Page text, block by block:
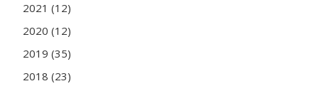
2021 (12)
2020 (12)
2019 (35)
2018 (23)